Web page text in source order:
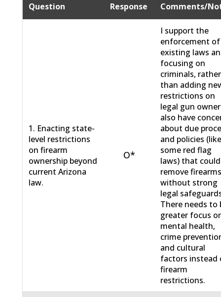
Question Response Comments/
1. Enacting state-
level restrictions
on firearm
ownership beyond
current Arizona
law.
O*
I support the
enforcement of
existing laws
focusing on
criminals, rather
than adding
restrictions on
legal gun
also have
about due
and policies
some red flag
laws) that could
remove
without strong
legal
There needs to
greater focus
mental health,
crime
and cultural
factors instead
firearm
restrictions.